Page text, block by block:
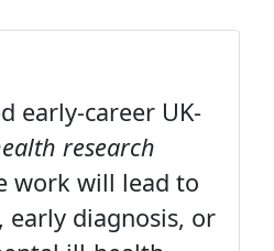
early-career UK-
research
work will lead to
diagnosis, or